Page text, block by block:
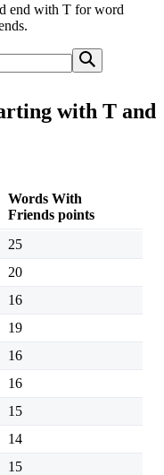
end with T for word
with T and
Words With
Friends points
25
20
16
19
16
16
15
14
15